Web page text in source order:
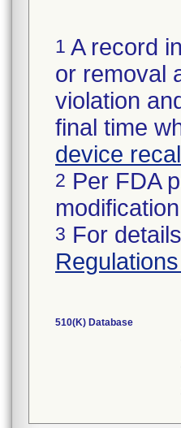
1 A record
or removal
violation
final time
device
2 Per FDA
3 For
510(K) Database